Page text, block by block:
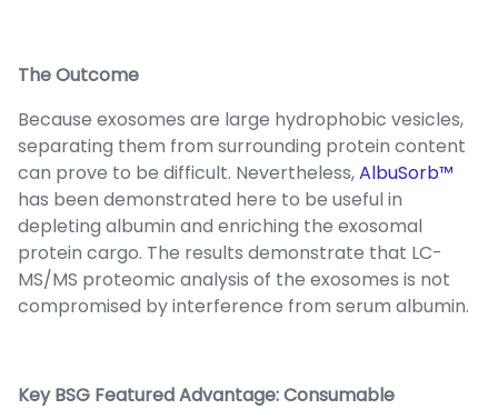
The Outcome
Because exosomes are large hydrophobic vesicles,
separating them from surrounding protein content
can prove to be difficult. Nevertheless,AlbuSorb™
has been demonstrated here to be useful in
depleting albumin and enriching the exosomal
protein cargo. The results demonstrate that LC-
MS/MS proteomic analysis of the exosomes is not
compromised by interference from serum albumin.
Key BSG Featured Advantage: Consumable